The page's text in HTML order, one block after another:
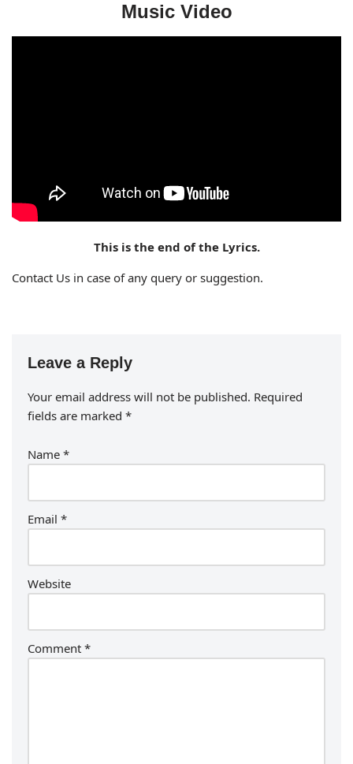
Music Video
This is the end of the Lyrics.
Contact Us in case of any query or suggestion.
Leave a Reply
Your email address will not be published. Required
fields are marked *
Name *
Email *
Website
Comment *